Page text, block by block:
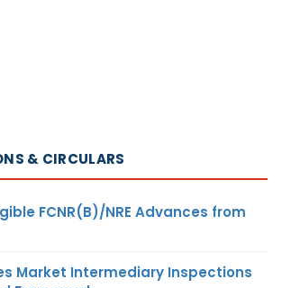
& CIRCULARS
FCNR(B)/NRE Advances from
Market Intermediary Inspections